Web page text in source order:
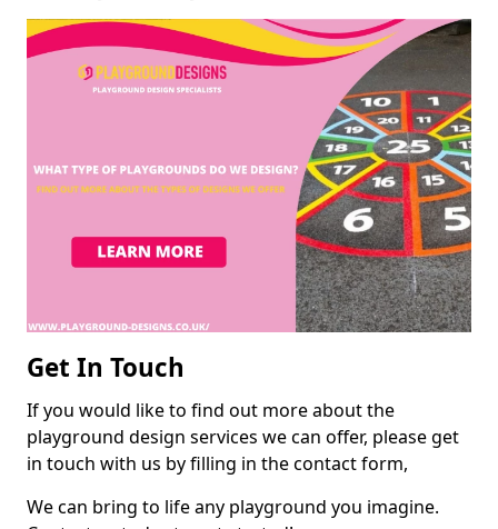
Get In Touch
If you would like to find out more about the
playground design services we can offer, please get
in touch with us by filling in the contact form,
We can bring to life any playground you imagine.